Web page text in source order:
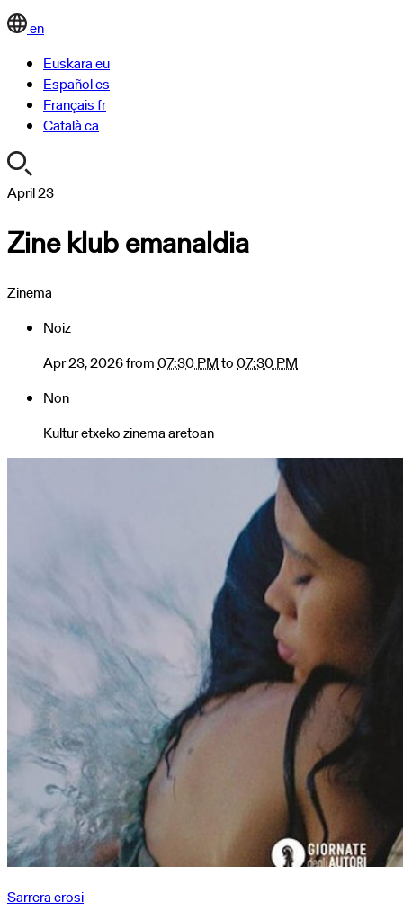
en
Euskaraeu
Españoles
Françaisfr
Catalàca
https://turismoa.xn-
oati-
gqa.eus/en/agenda/zine-
emanaldia-
Zine
emanaldia
2026-
23T19:30:00+02:00
2026-
April23
Zine klub emanaldia
Zinema
Noiz
Apr 23, 2026from07:30 PMto07:30 PM
Non
Kultur etxeko zinema aretoan
Sarrera erosi